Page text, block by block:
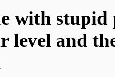
with
level and